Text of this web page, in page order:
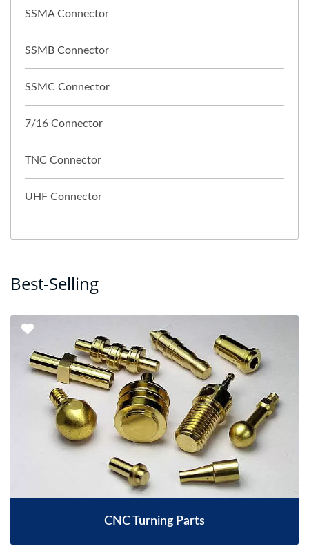
SSMA Connector
SSMB Connector
SSMC Connector
7/16 Connector
TNC Connector
UHF Connector
Best-Selling
CNC Turning Parts